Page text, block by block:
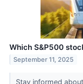
Which S&P500
September 11, 2025
Stay informed